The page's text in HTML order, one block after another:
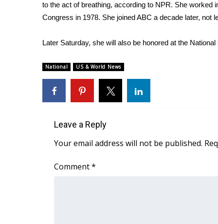
FEATURES
Community
WCBI Cares
WCBI CONNECT
WCBI Senior Expo 2025
Senior Spotlight 2026
Obituaries
2025 Obituaries
Pets Without Partners
to the act of breathing, according to NPR. She worked
Congress in 1978. She joined ABC a decade later, not
Later Saturday, she will also be honored at the
National US & World News
Leave a Reply
Your email address will not be published.
Comment*